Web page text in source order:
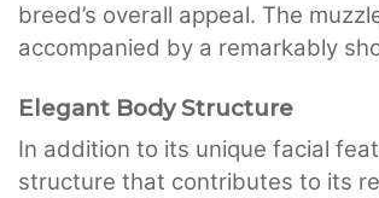
breed’s overall appeal. The
accompanied by a remarkably
Elegant Body Structure
In addition to its unique facial
structure that contributes to its